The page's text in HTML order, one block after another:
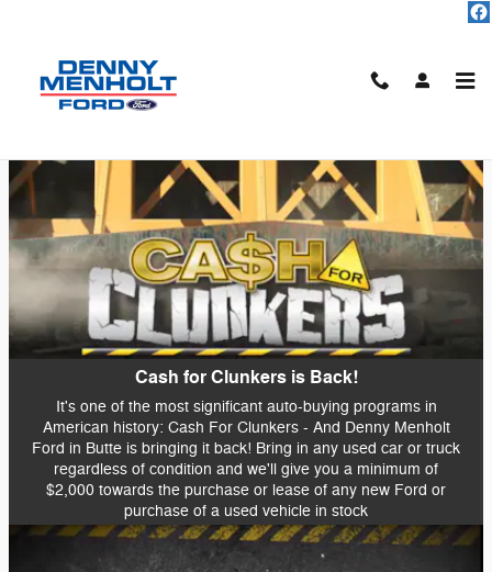
Cash For Clunkers at Menholt
Cash for Clunkers is Back!
It's one of the most significant auto-buying programs in
American history: Cash For Clunkers - And Denny Menholt
Ford in Butte is bringing it back! Bring in any used car or truck
regardless of condition and we'll give you a minimum of
$2,000 towards the purchase or lease of any new Ford or
purchase of a used vehicle in stock